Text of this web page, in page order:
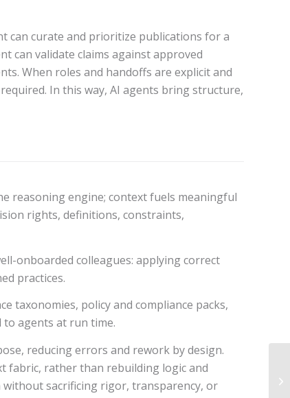
can curate and prioritize publications for a
can validate claims against approved
When roles and handoffs are explicit and
In this way, AI agents bring structure,
reasoning engine; context fuels meaningful
rights, definitions, constraints,
onboarded colleagues: applying correct
practices.
taxonomies, policy and compliance packs,
to agents at run time.
reducing errors and rework by design.
fabric, rather than rebuilding logic and
sacrificing rigor, transparency, or